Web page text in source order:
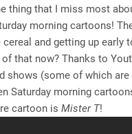
thing that I miss most
morning cartoons!
and getting up early
that now? Thanks to
shows (some of which
Saturday morning
cartoon is Mister T!